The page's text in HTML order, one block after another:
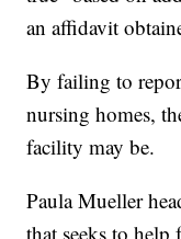
an affidavit
By failing to
nursing homes,
facility may be.
Paula Mueller
that seeks to